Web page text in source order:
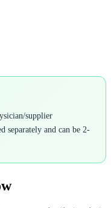
supplier
separately and can be 2-